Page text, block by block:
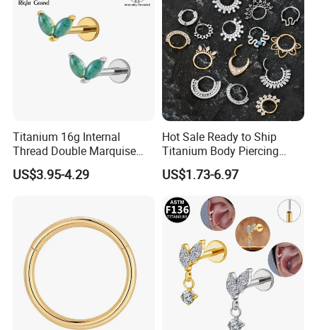
Titanium 16g Internal
Thread Double Marquise
Moss Agate Cartilage Flat
Back Labret Earring Tragus
US$3.95-4.29
Hot Sale Ready to Ship
Titanium Body Piercing
Jewelry Hinged Segment
Ring Different Shape Nose
Ring Helix Earring
US$1.73-6.97